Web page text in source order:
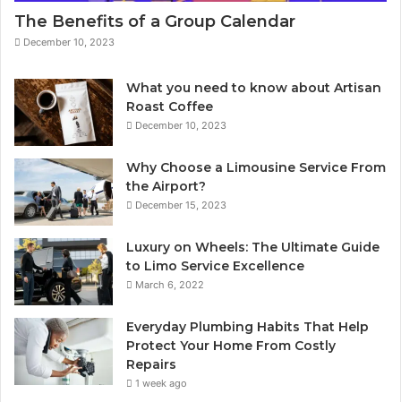
The Benefits of a Group Calendar
December 10, 2023
What you need to know about Artisan
Roast Coffee
December 10, 2023
Why Choose a Limousine Service From
the Airport?
December 15, 2023
Luxury on Wheels: The Ultimate Guide
to Limo Service Excellence
March 6, 2022
Everyday Plumbing Habits That Help
Protect Your Home From Costly
Repairs
1 week ago